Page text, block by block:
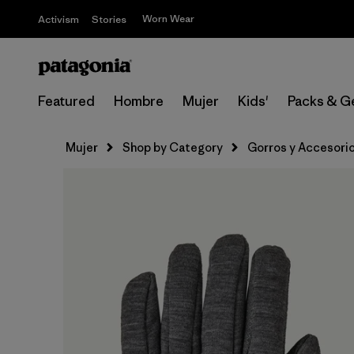
Activism Stories Worn Wear
Featured Hombre Mujer Kids' Packs &
Mujer Shop by Category Gorros y